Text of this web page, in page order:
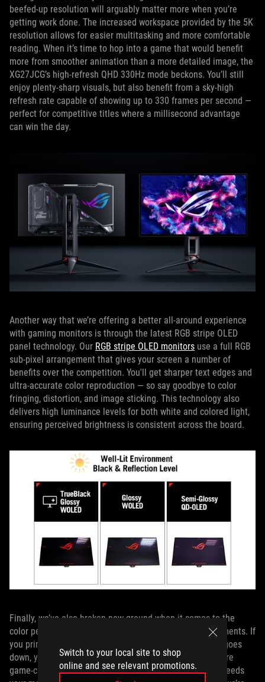
Switch to your local site to shop
online and see relevant promotions.
beefed-up resolution will arguably matter more when you’re
getting work done. The increased workspace provided by the 5K
resolution allows for easier multitasking and more comfortable
reading. When it’s time to hop into a game that would benefit
more from smoother animation than a more detailed image, the
XG27JCG’s high-refresh QHD 330Hz mode beckons. You’ll still
enjoy plenty-sharp visuals, but also benefit from a sky-high
refresh rate capable of showing up to 330 frames per second —
perfect for competitive titles where a millisecond advantage
can win the day.
Another way that we’re offering a better all-around experience
with gaming monitors is through the latest RGB stripe OLED
panel technology. Our RGB stripe OLED monitors use a full RGB
sub-pixel arrangement that gives your screen a number of
benefits over the competition. You'll get sharper text edges and
ultra-accurate color reproduction — so say goodbye to color
fringing, distortion, and image sticking. This technology also
delivers high luminance levels for both white and colored light,
ensuring perceived brightness is consistent across the board.
Finally, we’ve also broken new ground when it comes to the
color performance of OLED panels in brightly lit environments. If
you primarily use your monitor for gaming after the sun goes
down, you won’t necessarily notice the benefits, but they’re
game-changing if you’re a work-from-home warrior who needs